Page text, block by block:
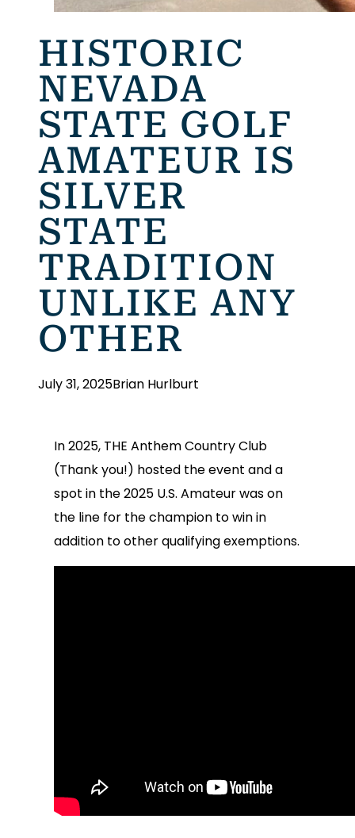
HISTORIC
NEVADA
STATE GOLF
AMATEUR IS
SILVER
STATE
TRADITION
UNLIKE ANY
OTHER
July 31, 2025Brian Hurlburt
In 2025, THE Anthem Country Club
(Thank you!) hosted the event and a
spot in the 2025 U.S. Amateur was on
the line for the champion to win in
addition to other qualifying exemptions.